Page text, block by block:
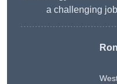
a challenging